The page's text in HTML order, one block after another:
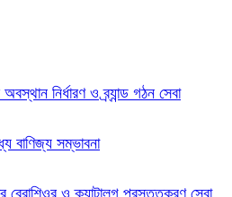
নির্ধারণ ও ব্র্যান্ড গঠন সেবা
বাণিজ্য সম্ভাবনা